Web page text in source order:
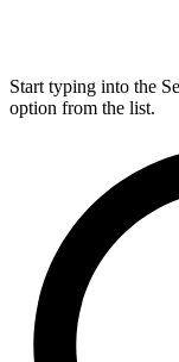
Start typing into the
option from the list.